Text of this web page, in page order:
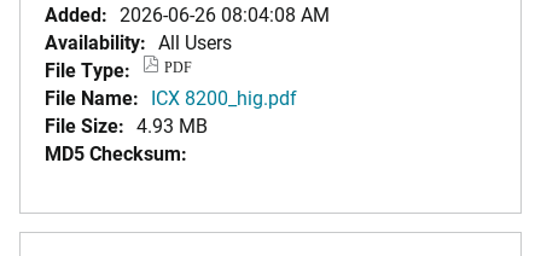
Added: 2026-06-26 08:04:08 AM
Availability: All Users
File Type:
PDF
File Name: ICX 8200_hig.pdf
File Size: 4.93 MB
MD5 Checksum: